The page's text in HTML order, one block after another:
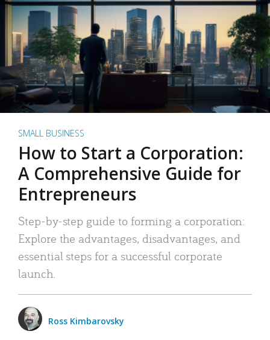
SMALL BUSINESS
How to Start a Corporation:
A Comprehensive Guide for
Entrepreneurs
Step-by-step guide to forming a corporation:
Explore the advantages, disadvantages, and
essential steps for a successful corporate
launch.
Ross Kimbarovsky